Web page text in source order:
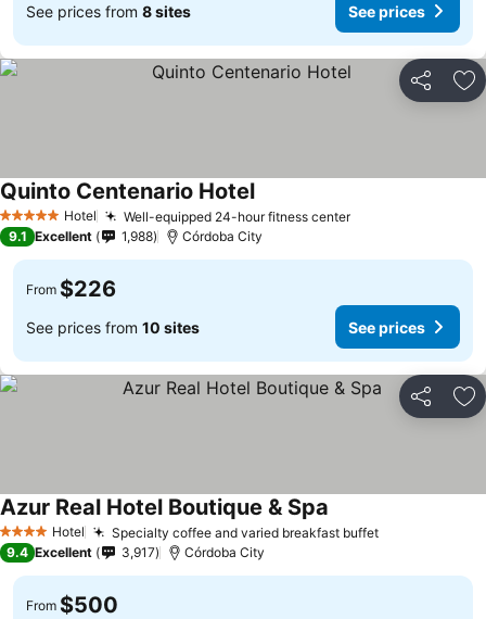
See prices from 8 sites See prices
Share
5 Stars Hotel Well-equipped 24-hour fitness center
Quinto Centenario Hotel
9.1 Excellent 1,988 Córdoba City
From $226
See prices from 10 sites See prices
Share
4 Stars Hotel Specialty coffee and varied breakfast buffet
Azur Real Hotel Boutique & Spa
9.4 Excellent 3,917 Córdoba City
From $500